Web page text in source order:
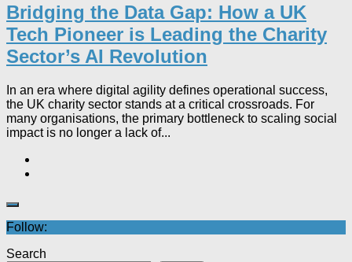
Bridging the Data Gap: How a UK
Tech Pioneer is Leading the Charity
Sector’s AI Revolution​
In an era where digital agility defines operational success,
the UK charity sector stands at a critical crossroads. For
many organisations, the primary bottleneck to scaling social
impact is no longer a lack of...
Follow:
Search